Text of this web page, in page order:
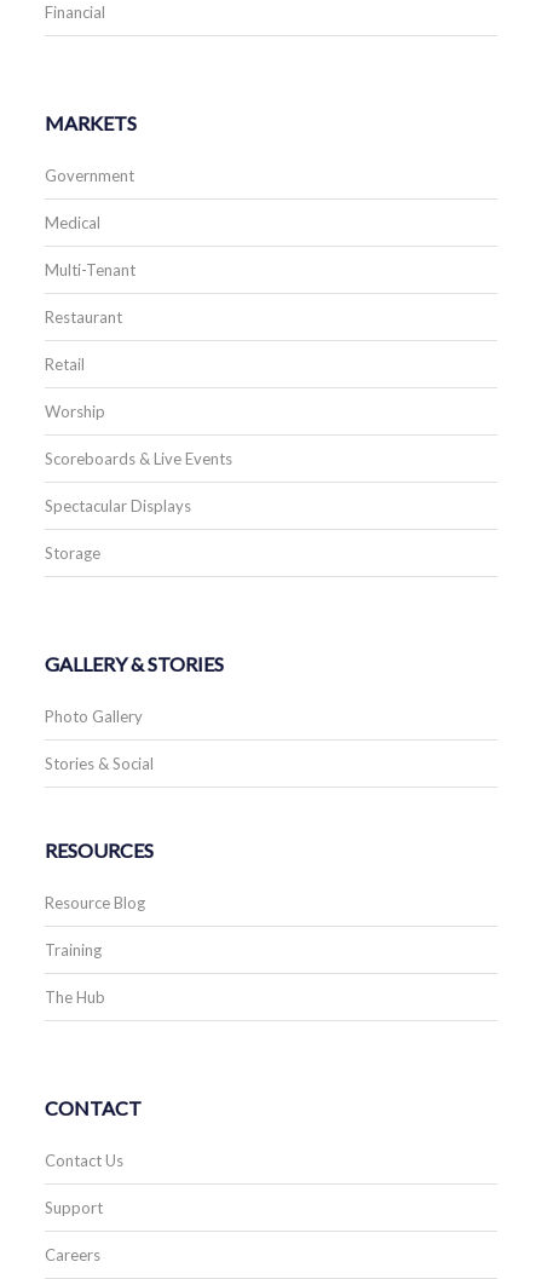
Financial
MARKETS
Government
Medical
Multi-Tenant
Restaurant
Retail
Worship
Scoreboards & Live Events
Spectacular Displays
Storage
GALLERY & STORIES
Photo Gallery
Stories & Social
RESOURCES
Resource Blog
Training
The Hub
CONTACT
Contact Us
Support
Careers